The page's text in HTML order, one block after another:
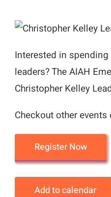
Interested in
leaders? The AIAH
Christopher Kelley
Checkout other
Register Now
Add to calendar